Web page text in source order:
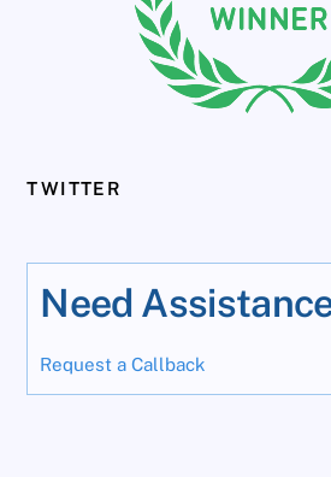
TWITTER
Need
Request a Callback